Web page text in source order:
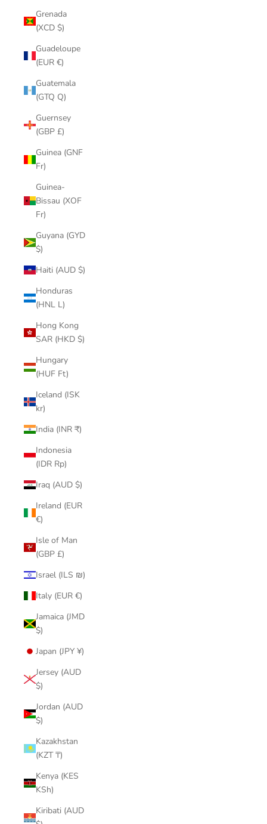
Grenada
(XCD $)
Guadeloupe
(EUR €)
Guatemala
(GTQ Q)
Guernsey
(GBP £)
Guinea (GNF
Fr)
Guinea-
Bissau (XOF
Fr)
Guyana (GYD
$)
Haiti (AUD $)
Honduras
(HNL L)
Hong Kong
SAR (HKD $)
Hungary
(HUF Ft)
Iceland (ISK
kr)
India (INR ₹)
Indonesia
(IDR Rp)
Iraq (AUD $)
Ireland (EUR
€)
Isle of Man
(GBP £)
Israel (ILS ₪)
Italy (EUR €)
Jamaica (JMD
$)
Japan (JPY ¥)
Jersey (AUD
$)
Jordan (AUD
$)
Kazakhstan
(KZT ₸)
Kenya (KES
KSh)
Kiribati (AUD